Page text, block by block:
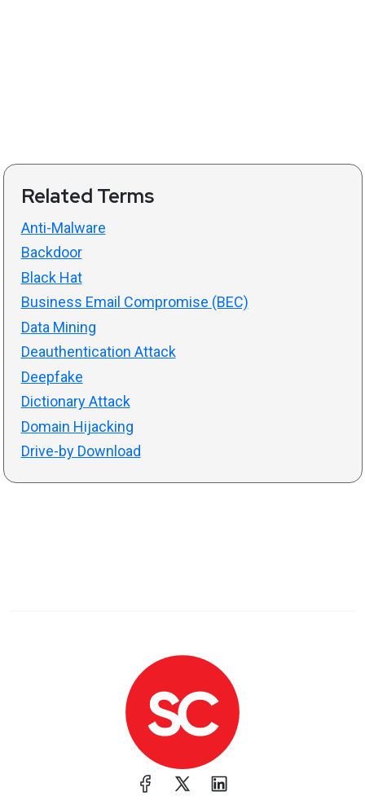
Related Terms
Anti-Malware
Backdoor
Black Hat
Business Email Compromise (BEC)
Data Mining
Deauthentication Attack
Deepfake
Dictionary Attack
Domain Hijacking
Drive-by Download